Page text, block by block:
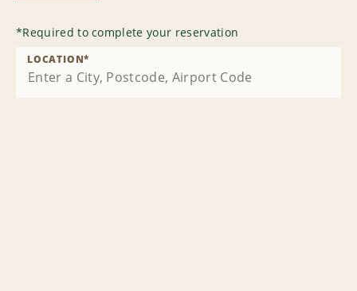
*Required to complete your reservation
LOCATION*